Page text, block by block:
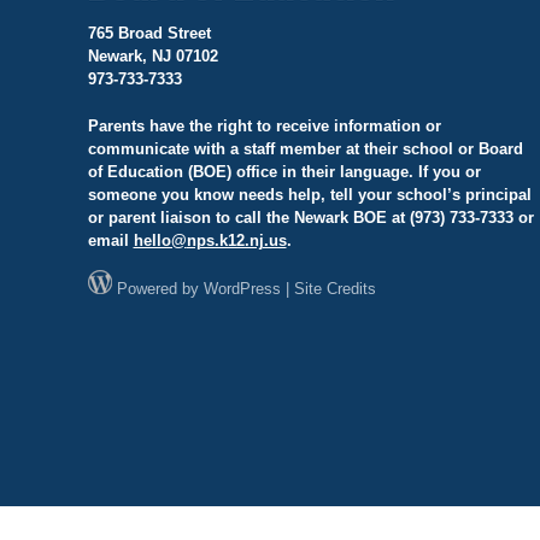
765 Broad Street
Newark, NJ 07102
973-733-7333
Parents have the right to receive information or
communicate with a staff member at their school or Board
of Education (BOE) office in their language. If you or
someone you know needs help, tell your school’s principal
or parent liaison to call the Newark BOE at (973) 733-7333 or
email
hello@nps.k12.nj.us.
Powered by WordPress Site Credits